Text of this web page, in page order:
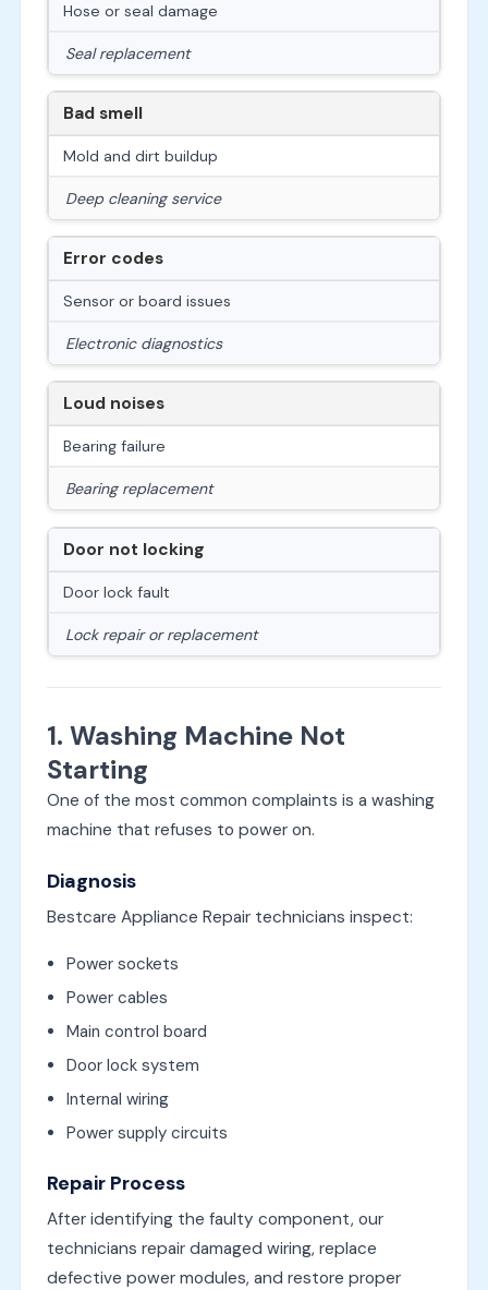
Hose or seal damage
Seal replacement
Bad smell
Mold and dirt buildup
Deep cleaning service
Error codes
Sensor or board issues
Electronic diagnostics
Loud noises
Bearing failure
Bearing replacement
Door not locking
Door lock fault
Lock repair or replacement
1. Washing Machine Not
Starting
One of the most common complaints is a washing
machine that refuses to power on.
Diagnosis
Bestcare Appliance Repair technicians inspect:
Power sockets
Power cables
Main control board
Door lock system
Internal wiring
Power supply circuits
Repair Process
After identifying the faulty component, our
technicians repair damaged wiring, replace
defective power modules, and restore proper